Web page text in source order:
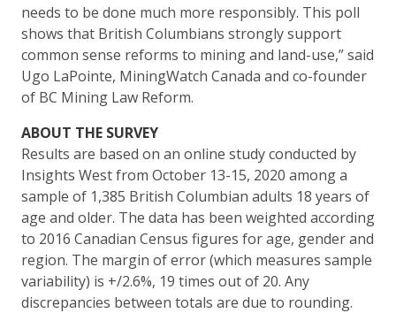
needs to be done much more responsibly. This poll
shows that British Columbians strongly support
common sense reforms to mining and land-use,” said
Ugo LaPointe, MiningWatch Canada and co-founder
of BC Mining Law Reform.
ABOUT THE SURVEY
Results are based on an online study conducted by
Insights West from October 13-15, 2020 among a
sample of 1,385 British Columbian adults 18 years of
age and older. The data has been weighted according
to 2016 Canadian Census figures for age, gender and
region. The margin of error (which measures sample
variability) is +/2.6%, 19 times out of 20. Any
discrepancies between totals are due to rounding.